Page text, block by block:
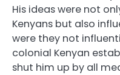
His ideas were not
Kenyans but also
were they not
colonial Kenyan
shut him up by all